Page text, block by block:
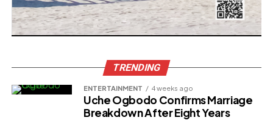
TRENDING
ENTERTAINMENT 4 weeks ago
Uche Ogbodo Confirms Marriage
Breakdown After Eight Years